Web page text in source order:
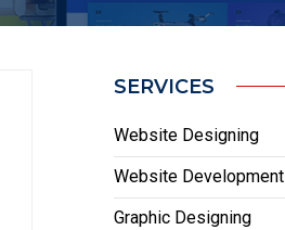
SERVICES
Website Designing
Website Development
Graphic Designing